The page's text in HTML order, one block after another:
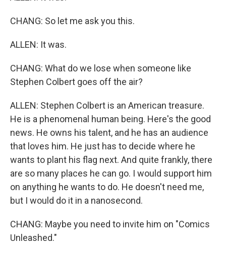
CHANG: So let me ask you this.
ALLEN: It was.
CHANG: What do we lose when someone like
Stephen Colbert goes off the air?
ALLEN: Stephen Colbert is an American treasure.
He is a phenomenal human being. Here's the good
news. He owns his talent, and he has an audience
that loves him. He just has to decide where he
wants to plant his flag next. And quite frankly, there
are so many places he can go. I would support him
on anything he wants to do. He doesn't need me,
but I would do it in a nanosecond.
CHANG: Maybe you need to invite him on "Comics
Unleashed."